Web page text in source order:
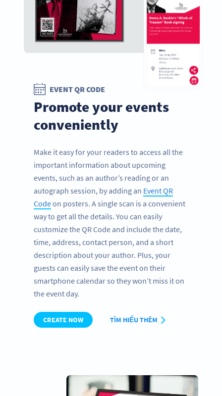
EVENT QR CODE
Promote your events
conveniently
Make it easy for your readers to access all the
important information about upcoming
events, such as an author’s reading or an
autograph session, by adding an Event QR
Codeon posters. A single scan is a convenient
way to get all the details. You can easily
customize the QR Code and include the date,
time, address, contact person, and a short
description about your author. Plus, your
guests can easily save the event on their
smartphone calendar so they won’t miss it on
the event day.
CREATE NOW TÌM HIỂU THÊM